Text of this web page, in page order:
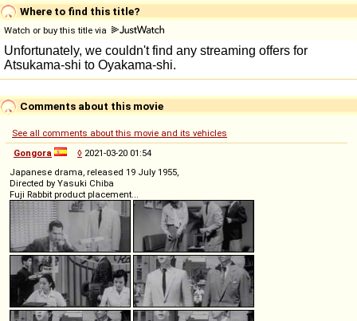
Where to find this title?
Watch or buy this title via
Comments about this movie
See all comments about this movie and its vehicles
Gongora
◊ 2021-03-20 01:54
Japanese drama, released 19 July 1955,
Directed by Yasuki Chiba
Fuji Rabbit product placement...